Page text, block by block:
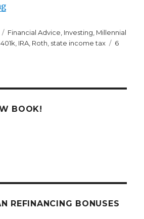
“State Taxes Should Make You
Categories
Financial Advice Investing Millennial
Tags
401k IRA Roth state income tax
6
BOOK!
REFINANCING BONUSES